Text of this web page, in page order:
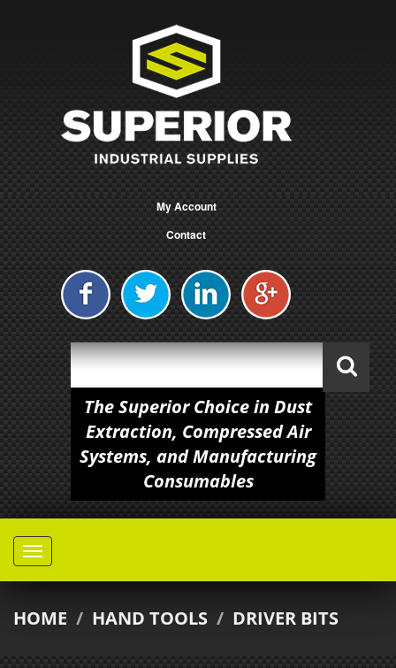
My Account
Contact
The Superior Choice in Dust
Extraction, Compressed Air
Systems, and Manufacturing
Consumables
HOME / HAND TOOLS / DRIVER BITS